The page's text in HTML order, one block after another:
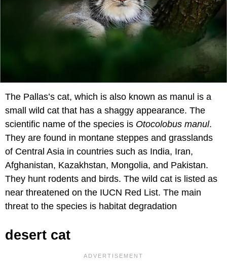
The Pallas’s cat, which is also known as manul is a
small wild cat that has a shaggy appearance. The
scientific name of the species is Otocolobus manul.
They are found in montane steppes and grasslands
of Central Asia in countries such as India, Iran,
Afghanistan, Kazakhstan, Mongolia, and Pakistan.
They hunt rodents and birds. The wild cat is listed as
near threatened on the IUCN Red List. The main
threat to the species is habitat degradation
desert cat